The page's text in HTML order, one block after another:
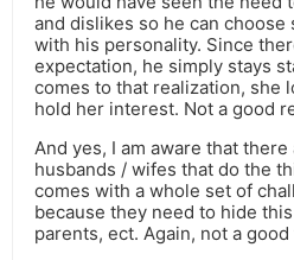
and dislikes so he can choose
with his personality. Since
expectation, he simply stays
comes to that realization, she
hold her interest. Not a good
And yes, I am aware that
husbands / wifes that do the
comes with a whole set of
because they need to hide
parents, ect. Again, not a